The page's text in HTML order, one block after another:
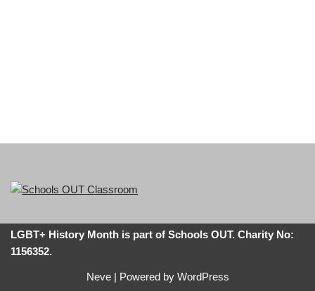
LGBT+ History Month is part of Schools OUT. Charity No:
1156352.
Neve| Powered by WordPress